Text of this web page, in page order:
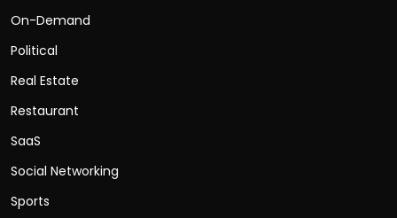
On-Demand
Political
Real Estate
Restaurant
SaaS
Social Networking
Sports